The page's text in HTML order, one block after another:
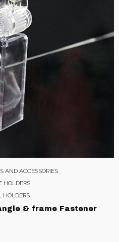
AND ACCESSORIES
HOLDERS
HOLDERS
& frame Fastener